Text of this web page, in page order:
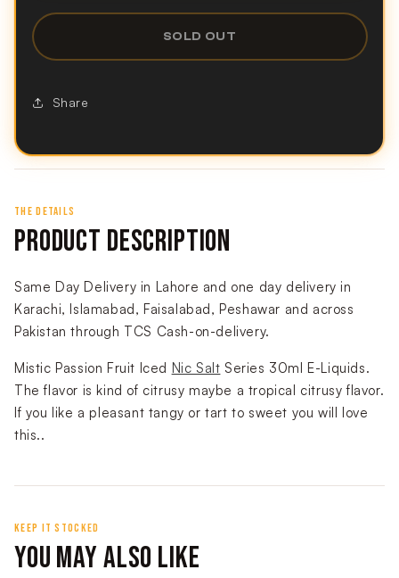
SOLD OUT
Share
THE DETAILS
PRODUCT DESCRIPTION
Same Day Delivery in Lahore and one day delivery in
Karachi, Islamabad, Faisalabad, Peshawar and across
Pakistan through TCS Cash-on-delivery.
Mistic Passion Fruit Iced Nic Salt Series 30ml E-Liquids.
The flavor is kind of citrusy maybe a tropical citrusy flavor.
If you like a pleasant tangy or tart to sweet you will love
this..
KEEP IT STOCKED
YOU MAY ALSO LIKE